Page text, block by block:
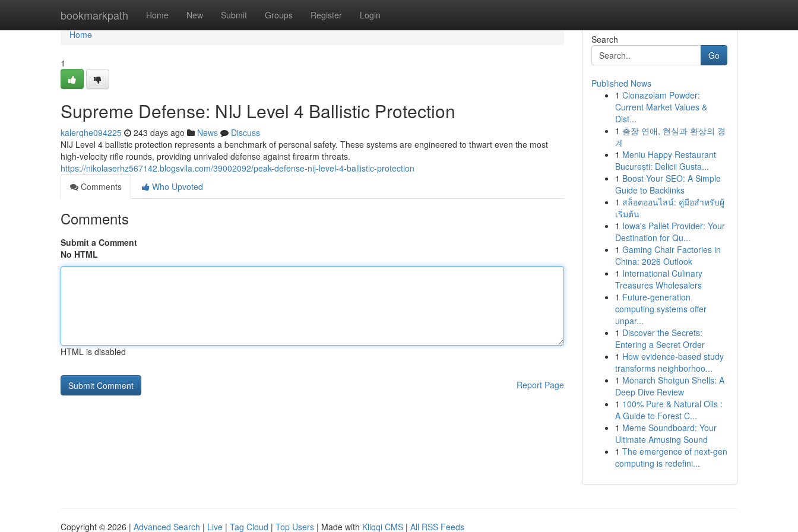
bookmarkpath Home New Submit Groups Register Login
Home
Home
1
Supreme Defense: NIJ Level 4 Ballistic Protection
kalerqhe094225 243 days ago News
Discuss
NIJ Level 4 ballistic protection represents a benchmark of personal safety. These systems are engineered to thwart even the most
high-velocity rifle rounds, providing unrivaled defense against firearm threats.
https://nikolaserhz567142.blogsvila.com/39002092/peak-defense-nij-level-4-ballistic-protection
Comments
Who Upvoted
Comments
Submit a Comment
No HTML
HTML is disabled
Report Page
Search
Go
Published News
1 Clonazolam Powder:
Current Market Values &
Dist...
1 출장 연애, 현실과 환상의 경
계
1 Meniu Happy Restaurant
București: Delicii Gusta...
1 Boost Your SEO: A Simple
Guide to Backlinks
1 สล็อตออนไลน์: คู่มือสำหรับผู้
เริ่มต้น
1 Iowa's Pallet Provider: Your
Destination for Qu...
1 Gaming Chair Factories in
China: 2026 Outlook
1 International Culinary
Treasures Wholesalers
1 Future-generation
computing systems offer
unpar...
1 Discover the Secrets:
Entering a Secret Order
1 How evidence-based study
transforms neighborhoo...
1 Monarch Shotgun Shells: A
Deep Dive Review
1 100% Pure & Natural Oils :
A Guide to Forest C...
1 Meme Soundboard: Your
Ultimate Amusing Sound
1 The emergence of next-gen
computing is redefini...
Copyright © 2026 | Advanced Search | Live | Tag Cloud | Top Users | Made with Kliqqi CMS | All RSS Feeds